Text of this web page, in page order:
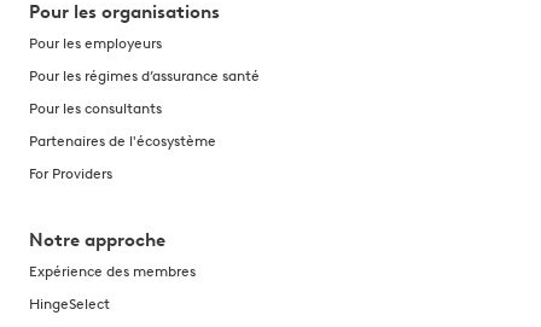
Pour les organisations
Pour les employeurs
Pour les régimes d’assurance santé
Pour les consultants
Partenaires de l'écosystème
For Providers
Notre approche
Expérience des membres
HingeSelect